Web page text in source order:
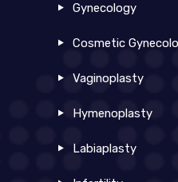
Gynecology
Cosmetic
Vaginoplasty
Hymenoplasty
Labiaplasty